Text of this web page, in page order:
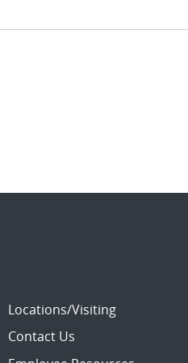
Locations/Visiting
Contact Us